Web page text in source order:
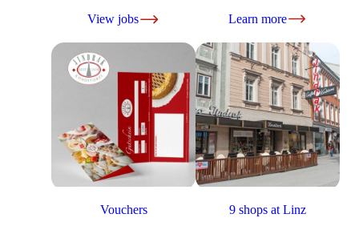
View jobs Learn more
Vouchers 9 shops at Linz